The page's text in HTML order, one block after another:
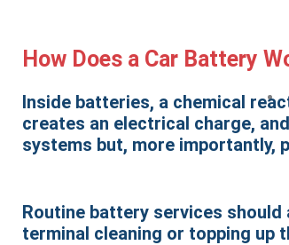
How Does a Car Battery
Inside batteries, a chemical
creates an electrical charge,
systems but, more importantly,
Routine battery services
terminal cleaning or topping up